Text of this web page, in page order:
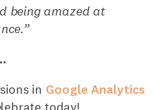
being amazed at
in Google Analytics